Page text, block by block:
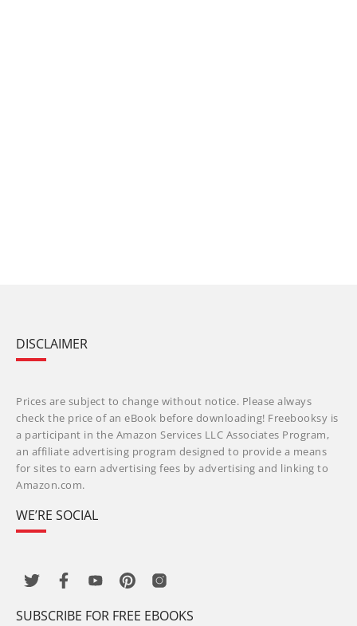
DISCLAIMER
Prices are subject to change without notice. Please always
check the price of an eBook before downloading! Freebooksy is
a participant in the Amazon Services LLC Associates Program,
an affiliate advertising program designed to provide a means
for sites to earn advertising fees by advertising and linking to
Amazon.com.
WE’RE SOCIAL
SUBSCRIBE FOR FREE EBOOKS